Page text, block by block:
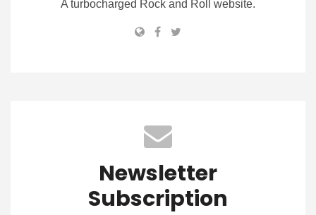
A turbocharged Rock and Roll website.
Newsletter
Subscription